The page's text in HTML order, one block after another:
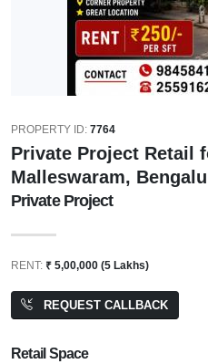
PROPERTY ID: 7764
Private Project Retail
Malleswaram,
Private Project
RENT: ₹ 5,00,000 (5 Lakhs)
REQUEST CALLBACK
Retail Space